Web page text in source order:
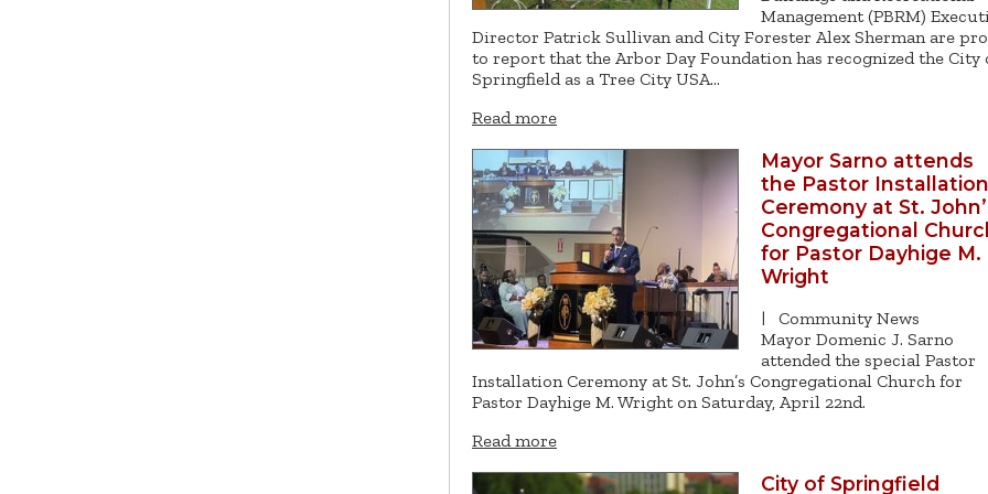
Management (PBRM)
Director Patrick Sullivan and City Forester Alex Sherman are
to report that the Arbor Day Foundation has recognized the City
Springfield as a Tree City USA…
Read more
Mayor Sarno attends
the Pastor Installation
Ceremony at St.
Congregational
for Pastor Dayhige M.
Wright
|
Community News
Mayor Domenic J. Sarno
attended the special Pastor
Installation Ceremony at St. John’s Congregational Church for
Pastor Dayhige M. Wright on Saturday, April 22nd.
Read more
City of Springfield